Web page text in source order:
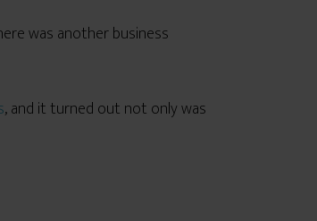
was another business
, and it turned out not only was